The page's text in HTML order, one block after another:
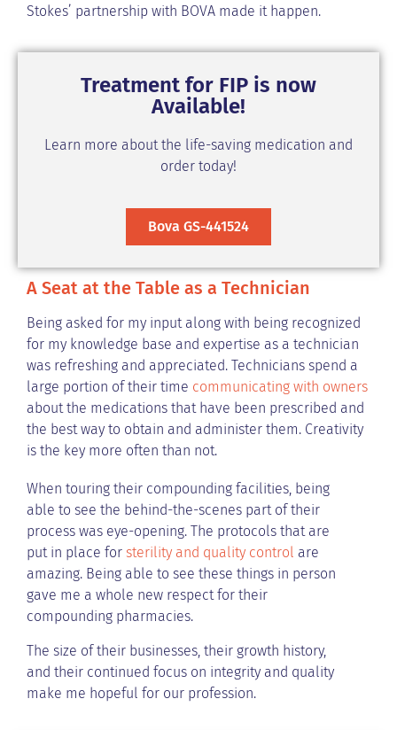
Stokes’ partnership with BOVA made it happen.
Treatment for FIP is now
Available!
Learn more about the life-saving medication and
order today!
Bova GS-441524
A Seat at the Table as a Technician
Being asked for my input along with being recognized
for my knowledge base and expertise as a technician
was refreshing and appreciated. Technicians spend a
large portion of their time communicating with owners
about the medications that have been prescribed and
the best way to obtain and administer them. Creativity
is the key more often than not.
When touring their compounding facilities, being
able to see the behind-the-scenes part of their
process was eye-opening. The protocols that are
put in place for sterility and quality control are
amazing. Being able to see these things in person
gave me a whole new respect for their
compounding pharmacies.
The size of their businesses, their growth history,
and their continued focus on integrity and quality
make me hopeful for our profession.